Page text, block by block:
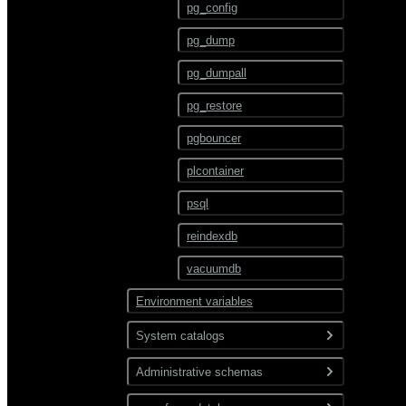
PARSER
ALTER TEXT SEARCH
TEMPLATE
ALTER TRIGGER
ALTER TYPE
ALTER USER
ALTER USER MAPPING
ALTER VIEW
ANALYZE
BEGIN
CHECKPOINT
CLOSE
CLUSTER
pg_config
pg_dump
pg_dumpall
pg_restore
pgbouncer
plcontainer
psql
reindexdb
vacuumdb
Environment variables
System catalogs
pg_catalog
Administrative schemas